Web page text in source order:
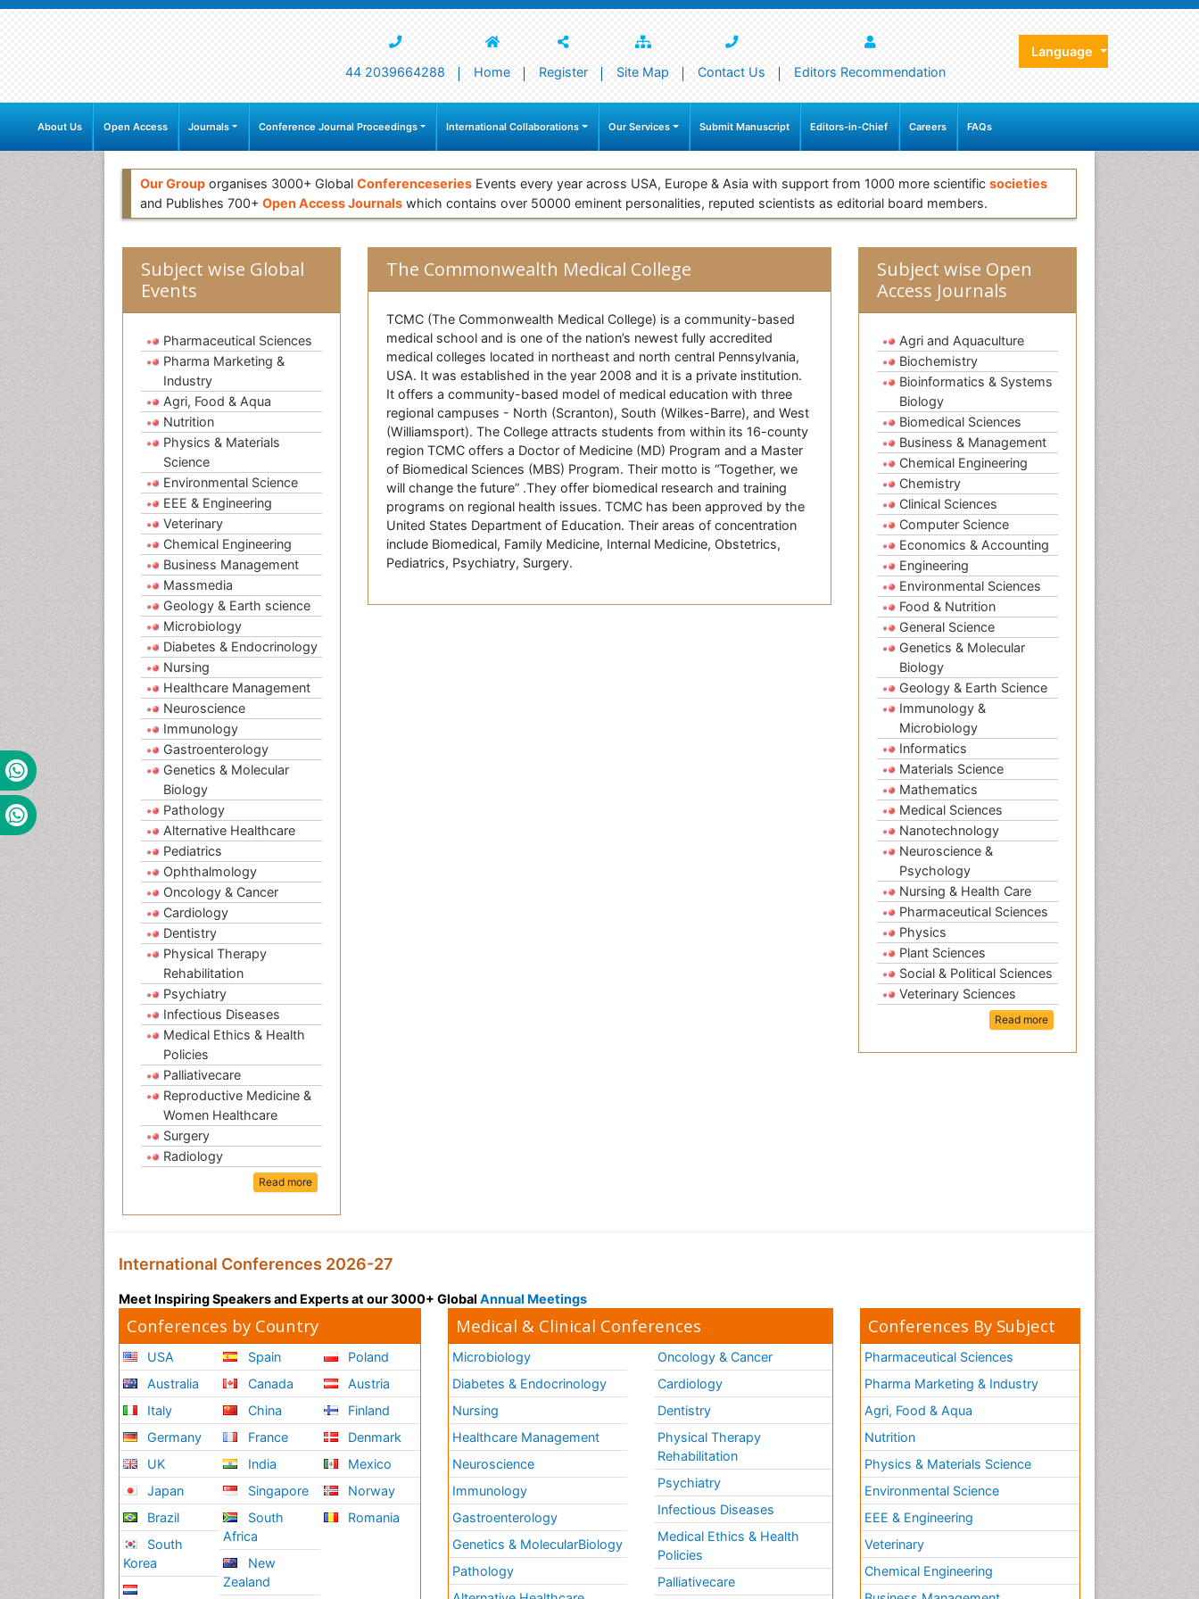
44 2039664288 Home Register Site Map Contact Us Editors Recommendation
Language
About Us Open Access Journals Conference Journal Proceedings International Collaborations Our Services Submit Manuscript Editors-in-Chief Careers FAQs
Our Group organises 3000+ Global Conferenceseries Events every year across USA, Europe & Asia with support from 1000 more scientific societies
and Publishes 700+ Open Access Journals which contains over 50000 eminent personalities, reputed scientists as editorial board members.
Subject wise Global
Events
Pharmaceutical Sciences
Pharma Marketing &
Industry
Agri, Food & Aqua
Nutrition
Physics & Materials
Science
Environmental Science
EEE & Engineering
Veterinary
Chemical Engineering
Business Management
Massmedia
Geology & Earth science
Microbiology
Diabetes & Endocrinology
Nursing
Healthcare Management
Neuroscience
Immunology
Gastroenterology
Genetics & Molecular
Biology
Pathology
Alternative Healthcare
Pediatrics
Ophthalmology
Oncology & Cancer
Cardiology
Dentistry
Physical Therapy
Rehabilitation
Psychiatry
Infectious Diseases
Medical Ethics & Health
Policies
Palliativecare
Reproductive Medicine &
Women Healthcare
Surgery
Radiology
Read more
The Commonwealth Medical College
TCMC (The Commonwealth Medical College) is a community-based
medical school and is one of the nation’s newest fully accredited
medical colleges located in northeast and north central Pennsylvania,
USA. It was established in the year 2008 and it is a private institution.
It offers a community-based model of medical education with three
regional campuses - North (Scranton), South (Wilkes-Barre), and West
(Williamsport). The College attracts students from within its 16-county
region TCMC offers a Doctor of Medicine (MD) Program and a Master
of Biomedical Sciences (MBS) Program. Their motto is “Together, we
will change the future” .They offer biomedical research and training
programs on regional health issues. TCMC has been approved by the
United States Department of Education. Their areas of concentration
include Biomedical, Family Medicine, Internal Medicine, Obstetrics,
Pediatrics, Psychiatry, Surgery.
Subject wise Open
Access Journals
Agri and Aquaculture
Biochemistry
Bioinformatics & Systems
Biology
Biomedical Sciences
Business & Management
Chemical Engineering
Chemistry
Clinical Sciences
Computer Science
Economics & Accounting
Engineering
Environmental Sciences
Food & Nutrition
General Science
Genetics & Molecular
Biology
Geology & Earth Science
Immunology &
Microbiology
Informatics
Materials Science
Mathematics
Medical Sciences
Nanotechnology
Neuroscience &
Psychology
Nursing & Health Care
Pharmaceutical Sciences
Physics
Plant Sciences
Social & Political Sciences
Veterinary Sciences
Read more
International Conferences 2026-27
Meet Inspiring Speakers and Experts at our 3000+ Global Annual Meetings
Conferences by Country
USA
Australia
Italy
Germany
UK
Japan
Brazil
South
Korea
Spain
Canada
China
France
India
Singapore
South
Africa
New
Zealand
Poland
Austria
Finland
Denmark
Mexico
Norway
Romania
Medical & Clinical Conferences
Microbiology
Diabetes & Endocrinology
Nursing
Healthcare Management
Neuroscience
Immunology
Gastroenterology
Genetics & MolecularBiology
Pathology
Oncology & Cancer
Cardiology
Dentistry
Physical Therapy
Rehabilitation
Psychiatry
Infectious Diseases
Medical Ethics & Health
Policies
Palliativecare
Conferences By Subject
Pharmaceutical Sciences
Pharma Marketing & Industry
Agri, Food & Aqua
Nutrition
Physics & Materials Science
Environmental Science
EEE & Engineering
Veterinary
Chemical Engineering